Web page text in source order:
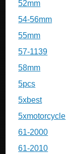
52mm
54-56mm
55mm
57-1139
58mm
5pcs
5xbest
5xmotorcycle
61-2000
61-2010